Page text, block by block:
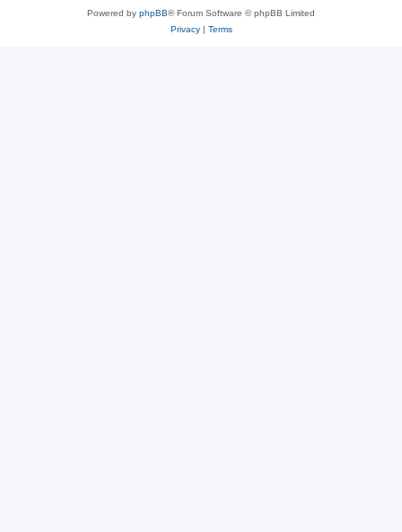
Powered by phpBB® Forum Software © phpBB Limited
Privacy| Terms